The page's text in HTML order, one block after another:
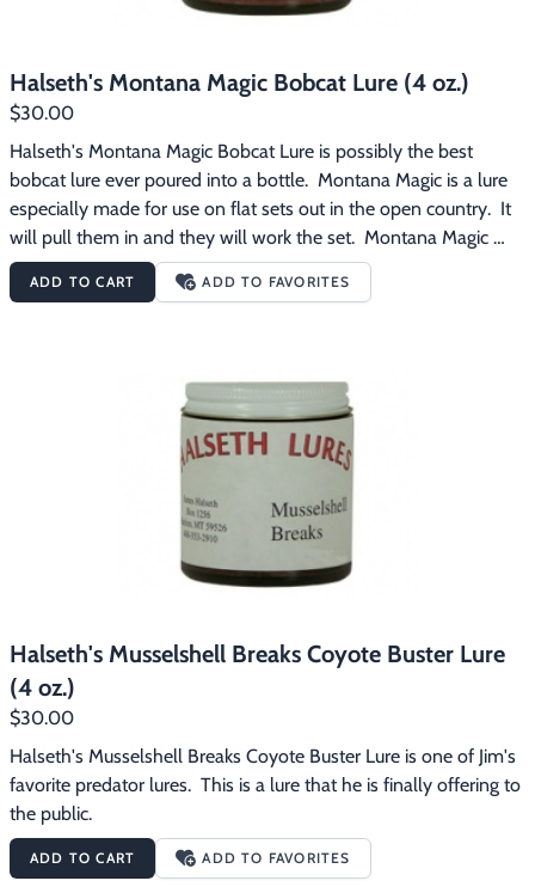
Halseth's Montana Magic Bobcat Lure (4 oz.)
$30.00
Halseth's Montana Magic Bobcat Lure is possibly the best
bobcat lure ever poured into a bottle.  Montana Magic is a lure
especially made for use on flat sets out in the open country.  It
will pull them in and they will work the set.  Montana Magic
contains blended musk, is a far reaching lure, and has that
powerful and sweet bobcat smell that only an experienced lure
ADD TO CART ADD TO FAVORITES
Halseth's Musselshell Breaks Coyote Buster Lure
(4 oz.)
$30.00
Halseth's Musselshell Breaks Coyote Buster Lure is one of Jim's
favorite predator lures.  This is a lure that he is finally offering to
the public.
ADD TO CART ADD TO FAVORITES